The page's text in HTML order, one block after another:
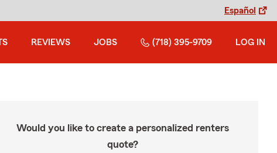
Español
REVIEWS JOBS (718) 395-9709 LOG IN
Would you like to create a personalized renters
quote?